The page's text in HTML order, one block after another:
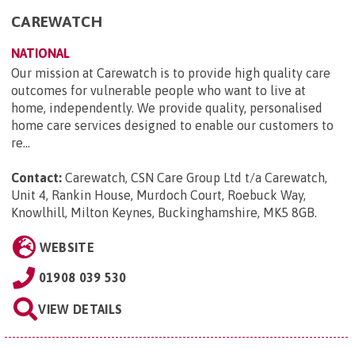
CAREWATCH
NATIONAL
Our mission at Carewatch is to provide high quality care
outcomes for vulnerable people who want to live at
home, independently. We provide quality, personalised
home care services designed to enable our customers to
re...
Contact: Carewatch, CSN Care Group Ltd t/a Carewatch,
Unit 4, Rankin House, Murdoch Court, Roebuck Way,
Knowlhill, Milton Keynes, Buckinghamshire, MK5 8GB.
WEBSITE
01908 039 530
VIEW DETAILS